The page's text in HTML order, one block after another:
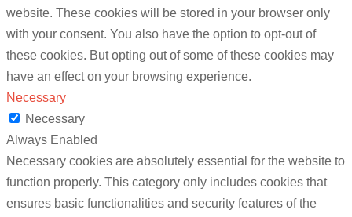
website. These cookies will be stored in your browser only
with your consent. You also have the option to opt-out of
these cookies. But opting out of some of these cookies may
have an effect on your browsing experience.
Necessary
Necessary
Always Enabled
Necessary cookies are absolutely essential for the website to
function properly. This category only includes cookies that
ensures basic functionalities and security features of the